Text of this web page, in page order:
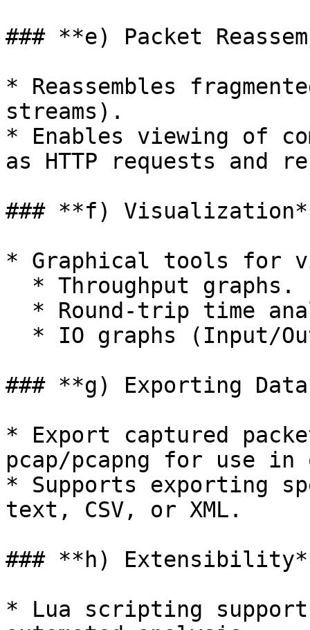
### **e) Packet
* Reassembles
streams).
* Enables viewing of
as HTTP requests and
### **f)
* Graphical tools for
### **g) Exporting
* Export captured
pcap/pcapng for use
* Supports exporting
text, CSV, or XML.
### **h)
* Lua scripting